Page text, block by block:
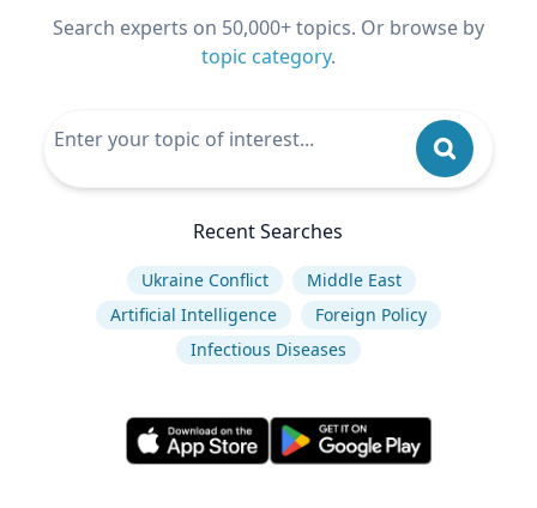
Search experts on 50,000+ topics. Or browse by
topic category.
Recent Searches
Ukraine Conflict
Middle East
Artificial Intelligence
Foreign Policy
Infectious Diseases